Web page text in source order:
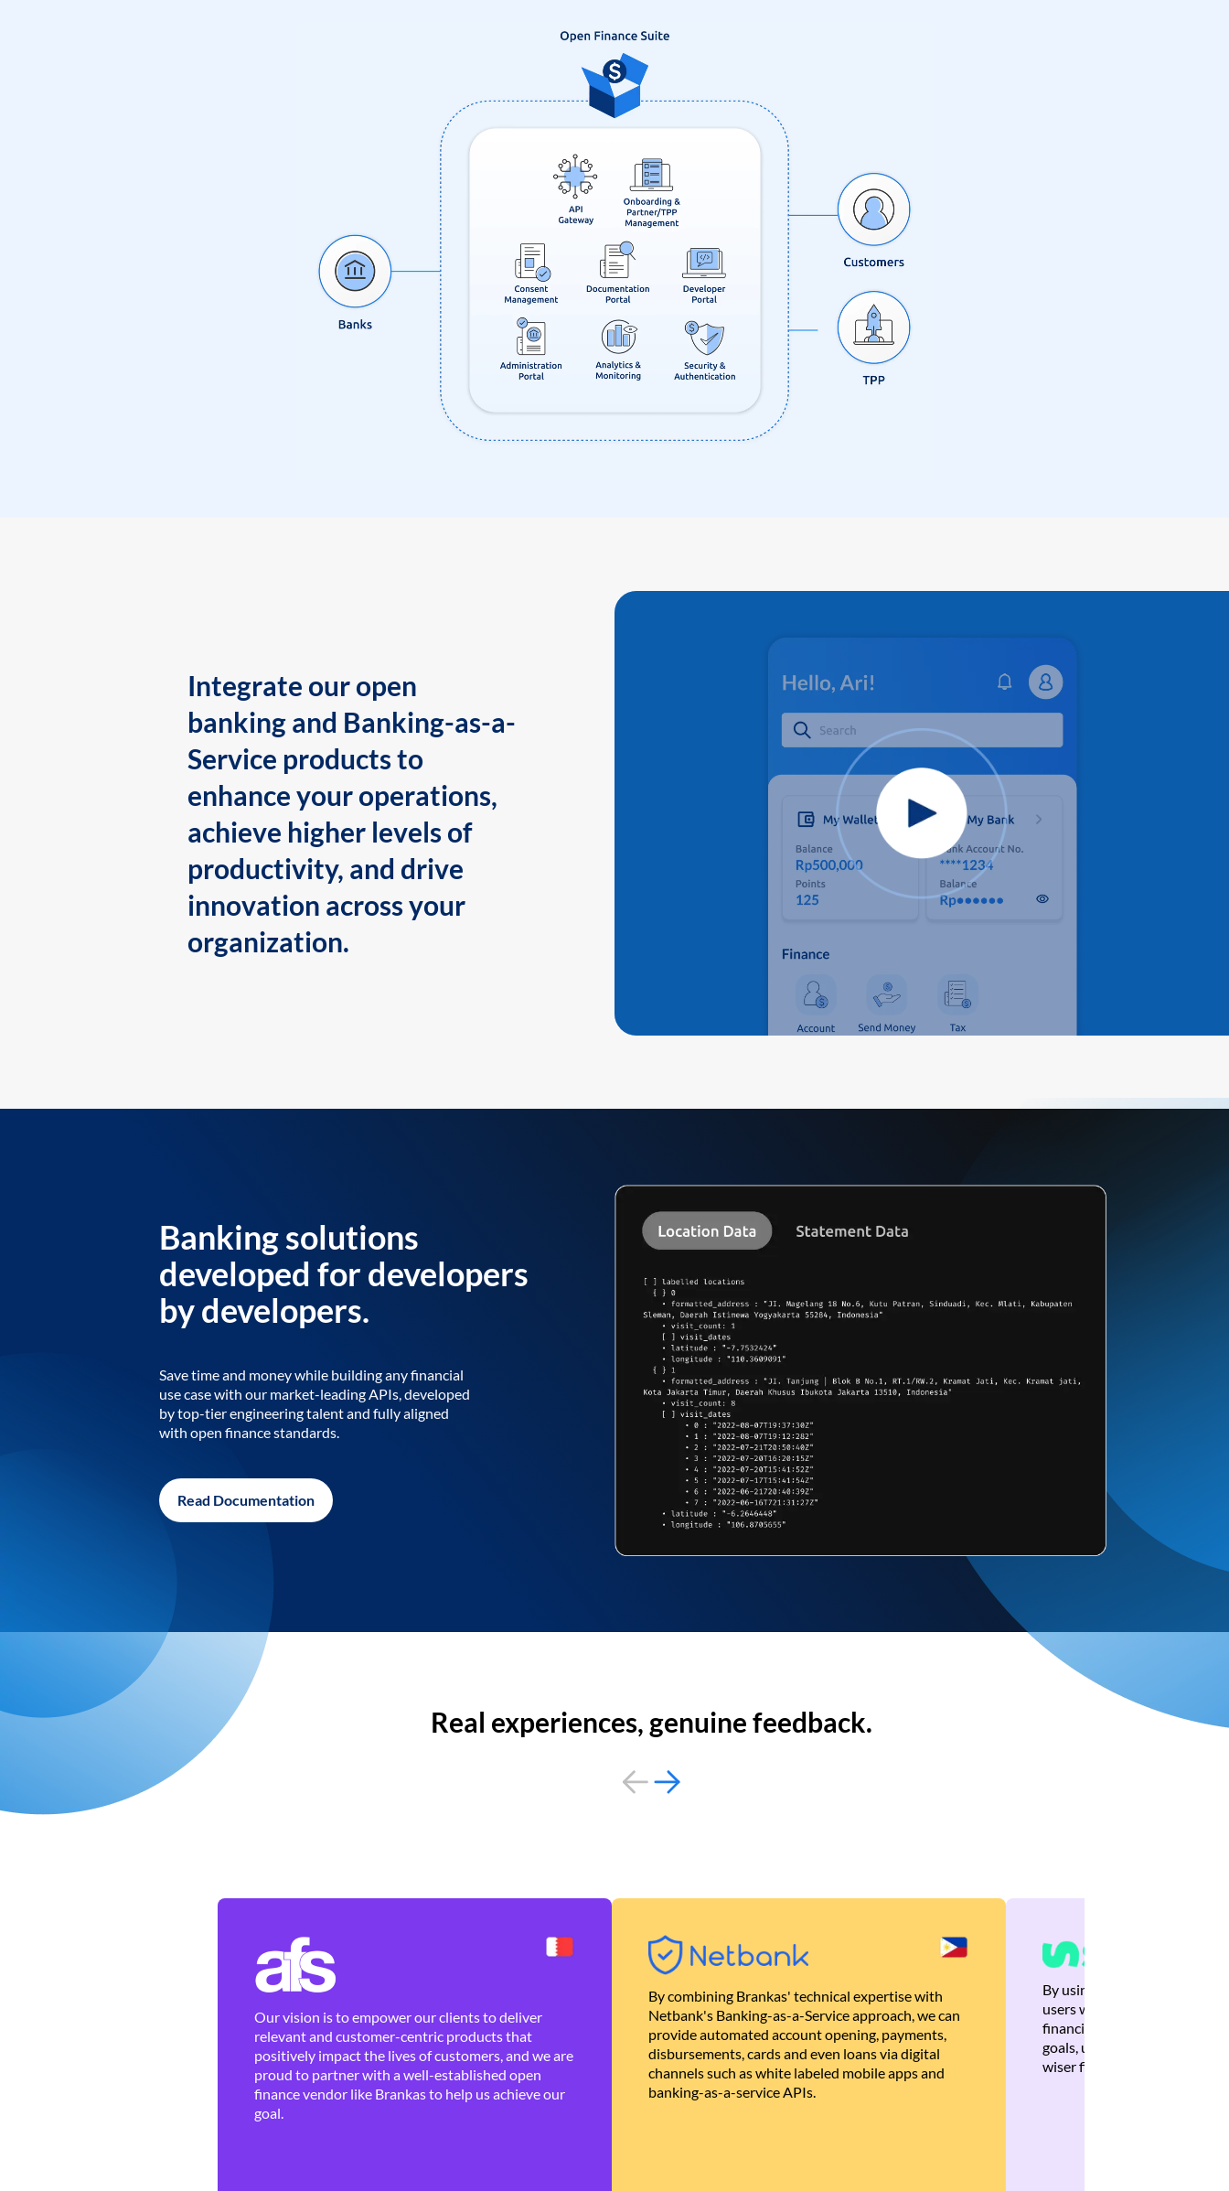
Integrate our open
banking and Banking-as-a-
Service products to
enhance your operations,
achieve higher levels of
productivity, and drive
innovation across your
organization.
Banking solutions
developed for developers
by developers.
Save time and money while building any financial
use case with our market-leading APIs, developed
by top-tier engineering talent and fully aligned
with open finance standards.
Read Documentation
Real experiences, genuine feedback.
Our vision is to empower our clients to deliver
relevant and customer-centric products that
positively impact the lives of customers, and we are
proud to partner with a well-established open
finance vendor like Brankas to help us achieve our
goal.
By combining Brankas' technical expertise with
Netbank's Banking-as-a-Service approach, we can
provide automated account opening, payments,
disbursements, cards and even loans via digital
channels such as white labeled mobile apps and
banking-as-a-service APIs.
By using Brankas APIs, we
users with quick,
financial recommendations
goals, ultimately helping
wiser financial decisions.